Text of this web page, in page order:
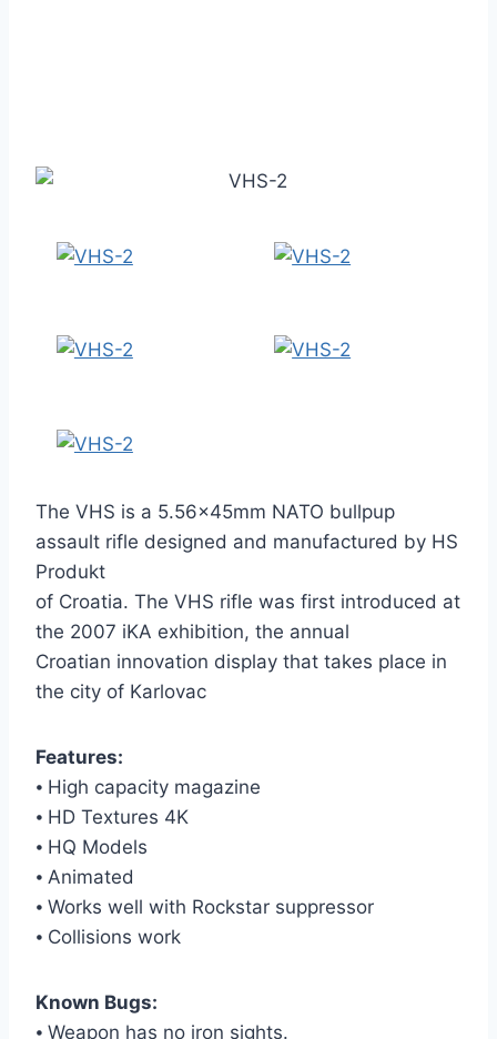
The VHS is a 5.56×45mm NATO bullpup
assault rifle designed and manufactured by HS
Produkt
of Croatia. The VHS rifle was first introduced at
the 2007 iKA exhibition, the annual
Croatian innovation display that takes place in
the city of Karlovac
Features:
⦁ High capacity magazine
⦁ HD Textures 4K
⦁ HQ Models
⦁ Animated
⦁ Works well with Rockstar suppressor
⦁ Collisions work
Known Bugs:
⦁ Weapon has no iron sights.